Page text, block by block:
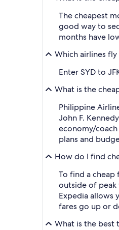
The cheapest
good way to
months have
Which airlines
Enter SYD to
What is the
Philippine
John F.
economy/
plans and
How do I find
To find a cheap
outside of peak
Expedia allows
fares go up or
What is the best